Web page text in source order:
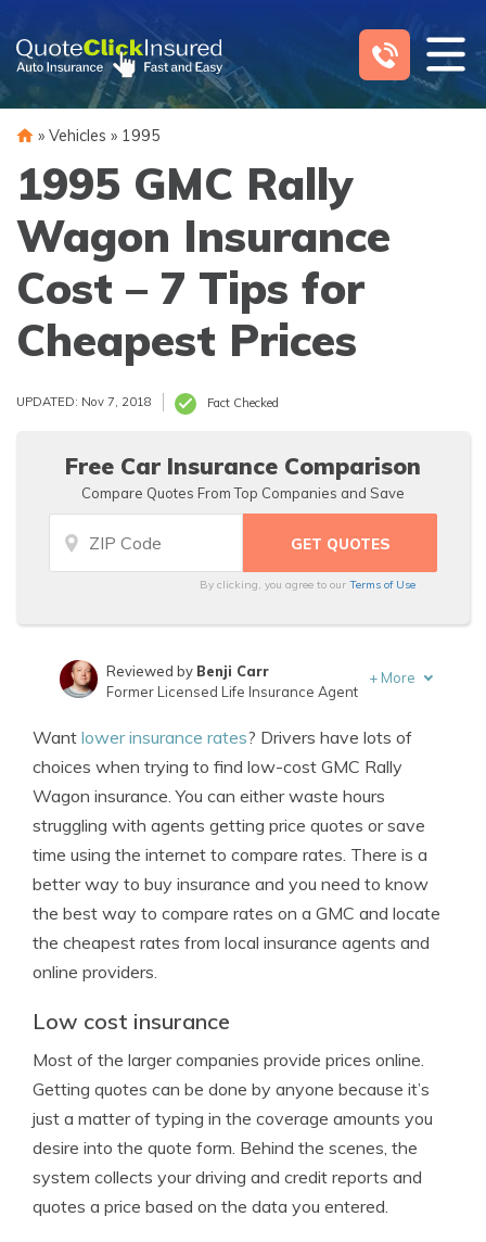
content
» Vehicles » 1995
1995 GMC Rally
Wagon Insurance
Cost – 7 Tips for
Cheapest Prices
UPDATED: Nov 7, 2018 Fact Checked
Free Car Insurance Comparison
Compare Quotes From Top Companies and Save
By clicking, you agree to ourTerms of Use
Insurance Lawyer
Reviewed by Benji Carr
Former Licensed Life Insurance Agent
+ More
Want lower insurance rates? Drivers have lots of
choices when trying to find low-cost GMC Rally
Wagon insurance. You can either waste hours
struggling with agents getting price quotes or save
time using the internet to compare rates. There is a
better way to buy insurance and you need to know
the best way to compare rates on a GMC and locate
the cheapest rates from local insurance agents and
online providers.
Low cost insurance
Most of the larger companies provide prices online.
Getting quotes can be done by anyone because it’s
just a matter of typing in the coverage amounts you
desire into the quote form. Behind the scenes, the
system collects your driving and credit reports and
quotes a price based on the data you entered.